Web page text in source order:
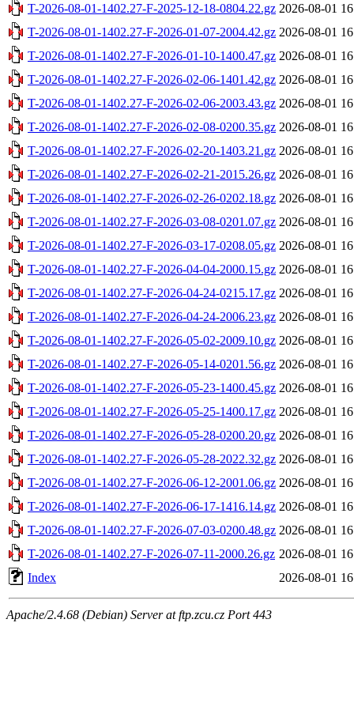
T-2026-08-01-1402.27-F-2025-12-18-0804.22.gz 2026-08-01
T-2026-08-01-1402.27-F-2026-01-07-2004.42.gz 2026-08-01
T-2026-08-01-1402.27-F-2026-01-10-1400.47.gz 2026-08-01
T-2026-08-01-1402.27-F-2026-02-06-1401.42.gz 2026-08-01
T-2026-08-01-1402.27-F-2026-02-06-2003.43.gz 2026-08-01
T-2026-08-01-1402.27-F-2026-02-08-0200.35.gz 2026-08-01
T-2026-08-01-1402.27-F-2026-02-20-1403.21.gz 2026-08-01
T-2026-08-01-1402.27-F-2026-02-21-2015.26.gz 2026-08-01
T-2026-08-01-1402.27-F-2026-02-26-0202.18.gz 2026-08-01
T-2026-08-01-1402.27-F-2026-03-08-0201.07.gz 2026-08-01
T-2026-08-01-1402.27-F-2026-03-17-0208.05.gz 2026-08-01
T-2026-08-01-1402.27-F-2026-04-04-2000.15.gz 2026-08-01
T-2026-08-01-1402.27-F-2026-04-24-0215.17.gz 2026-08-01
T-2026-08-01-1402.27-F-2026-04-24-2006.23.gz 2026-08-01
T-2026-08-01-1402.27-F-2026-05-02-2009.10.gz 2026-08-01
T-2026-08-01-1402.27-F-2026-05-14-0201.56.gz 2026-08-01
T-2026-08-01-1402.27-F-2026-05-23-1400.45.gz 2026-08-01
T-2026-08-01-1402.27-F-2026-05-25-1400.17.gz 2026-08-01
T-2026-08-01-1402.27-F-2026-05-28-0200.20.gz 2026-08-01
T-2026-08-01-1402.27-F-2026-05-28-2022.32.gz 2026-08-01
T-2026-08-01-1402.27-F-2026-06-12-2001.06.gz 2026-08-01
T-2026-08-01-1402.27-F-2026-06-17-1416.14.gz 2026-08-01
T-2026-08-01-1402.27-F-2026-07-03-0200.48.gz 2026-08-01
T-2026-08-01-1402.27-F-2026-07-11-2000.26.gz 2026-08-01
Index
2026-08-01
Apache/2.4.68 (Debian) Server at ftp.zcu.cz Port 443